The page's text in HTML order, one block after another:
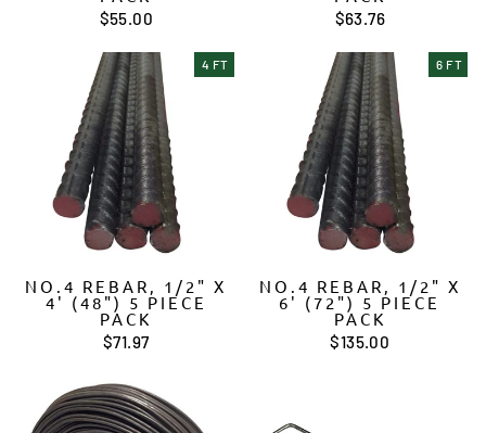
$55.00 $63.76
4 FT
NO.4 REBAR, 1/2" X
4' (48") 5 PIECE
PACK
$71.97
6 FT
NO.4 REBAR, 1/2" X
6' (72") 5 PIECE
PACK
$135.00